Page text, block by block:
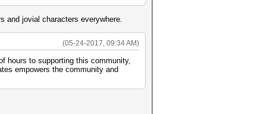
and jovial characters everywhere.
(05-24-2017, 09:34 AM)
hours to supporting this community,
empowers the community and